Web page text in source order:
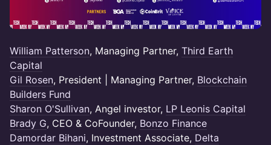
William Patterson, Managing Partner, Third Earth
Capital
Gil Rosen, President | Managing Partner, Blockchain
Builders Fund
Sharon O'Sullivan, Angel investor, LP Leonis Capital
Brady G, CEO & CoFounder, Bonzo Finance
Damordar Bihani, Investment Associate, Delta